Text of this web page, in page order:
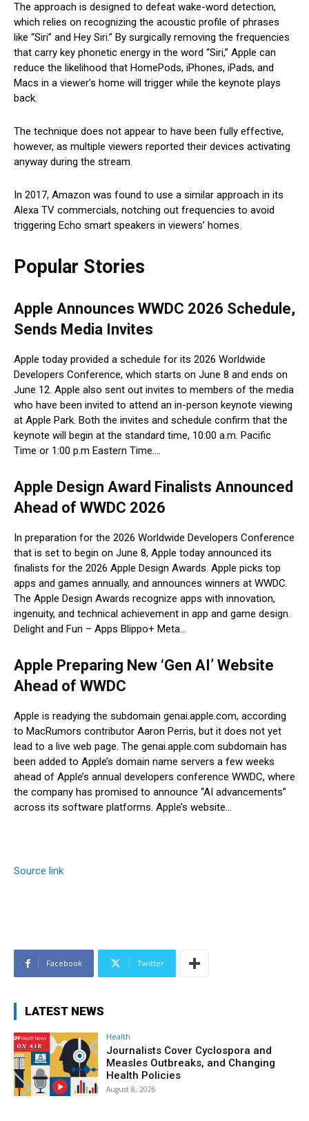
The approach is designed to defeat wake-word detection,
which relies on recognizing the acoustic profile of phrases
like “‌Siri‌” and Hey ‌Siri‌.” By surgically removing the frequencies
that carry key phonetic energy in the word “‌Siri‌,” Apple can
reduce the likelihood that HomePods, iPhones, iPads, and
Macs in a viewer’s home will trigger while the keynote plays
back.
The technique does not appear to have been fully effective,
however, as multiple viewers reported their devices activating
anyway during the stream.
In 2017, Amazon was found to use a similar approach in its
Alexa TV commercials, notching out frequencies to avoid
triggering Echo smart speakers in viewers’ homes.
Popular Stories
Apple Announces WWDC 2026 Schedule,
Sends Media Invites
Apple today provided a schedule for its 2026 Worldwide
Developers Conference, which starts on June 8 and ends on
June 12. Apple also sent out invites to members of the media
who have been invited to attend an in-person keynote viewing
at Apple Park. Both the invites and schedule confirm that the
keynote will begin at the standard time, 10:00 a.m. Pacific
Time or 1:00 p.m Eastern Time….
Apple Design Award Finalists Announced
Ahead of WWDC 2026
In preparation for the 2026 Worldwide Developers Conference
that is set to begin on June 8, Apple today announced its
finalists for the 2026 Apple Design Awards. Apple picks top
apps and games annually, and announces winners at WWDC.
The Apple Design Awards recognize apps with innovation,
ingenuity, and technical achievement in app and game design.
Delight and Fun – Apps Blippo+ Meta…
Apple Preparing New ‘Gen AI’ Website
Ahead of WWDC
Apple is readying the subdomain genai.apple.com, according
to MacRumors contributor Aaron Perris, but it does not yet
lead to a live web page. The genai.apple.com subdomain has
been added to Apple’s domain name servers a few weeks
ahead of Apple’s annual developers conference WWDC, where
the company has promised to announce “AI advancements”
across its software platforms. Apple’s website…
Source link
Facebook Twitter
LATEST NEWS
Health
Journalists Cover Cyclospora and
Measles Outbreaks, and Changing
Health Policies
August 8, 2026